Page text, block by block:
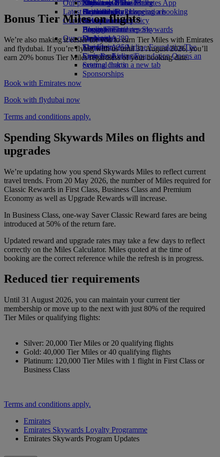
Economy Class dining
Drinks
Our fleet
Boeing 777
Emirates A380
Emirates A350
Emirates Executive
Seating charts
Emirates Official Store
Kids’ toys
Activities for kids
Our planet
Sustainability in operations
Environmental policy
Environmental reports
Our communities
The Emirates Airline FoundationThe
Emirates Airline Foundation Opens an
external link in a new tab
Sponsorships
Phuket to Dubai
Latest destinations
Helsinki
Hangzhou
Da Nang
Shenzhen
Siem Reap
Skywards Miles Mall
Skywards Rail
Miles Calculator
Log in to Emirates Skywards
Skywards+
Mobile and The Emirates App
Cancelling or changing a booking
Disrupted travel
About Emirates
Bonus Tier Miles on flights
We’re also making it easier for you to earn Tier Miles with Emirates
and flydubai. If you’re flying with us until 31 August 2026, you’ll
earn 20% bonus Tier Miles regardless of your booking date.
Book with Emirates now
Book with flydubai now
Terms and conditions apply.
Spending Skywards Miles on flights and
upgrades
We’re updating how you spend Skywards Miles to reflect current
travel trends. From 20 May 2026, the number of Miles required for
Classic Rewards in First Class, Business Class and Premium
Economy as well as Upgrade Rewards will increase.
In Business Class, one-way Saver Classic Reward fares are being
introduced at 50% of the return fare.
Updated reward and upgrade rates may take a few days to reflect
correctly on the Miles Calculator. Miles quoted at the time of
booking are the correct reference while the refresh is in progress.
Reduced tier requirements
Until 31 August 2026, you can maintain your current tier
membership or move up to the next with just 80% of the required
Tier Miles or qualifying flights:
Silver: 20,000 Tier Miles or 20 qualifying flights
Gold: 40,000 Tier Miles or 40 qualifying flights
Platinum: 120,000 Tier Miles with 1 flight in First Class or
Business Class
Terms and conditions apply.
Emirates
Emirates Skywards Loyalty Programme
Emirates Skywards Program Updates